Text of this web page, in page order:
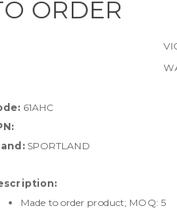
ORDER
61AHC
SPORTLAND
Made to order product; MOQ: 5